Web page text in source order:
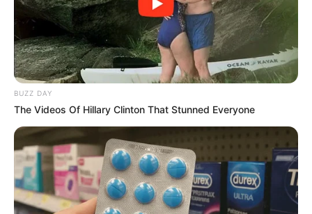
BUZZ DAY
The Videos Of Hillary Clinton That Stunned Everyone